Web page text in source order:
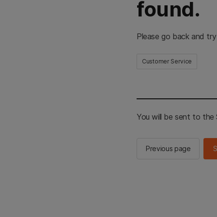
found.
Please go back and
Customer Service
You will be sent to the
Previous page